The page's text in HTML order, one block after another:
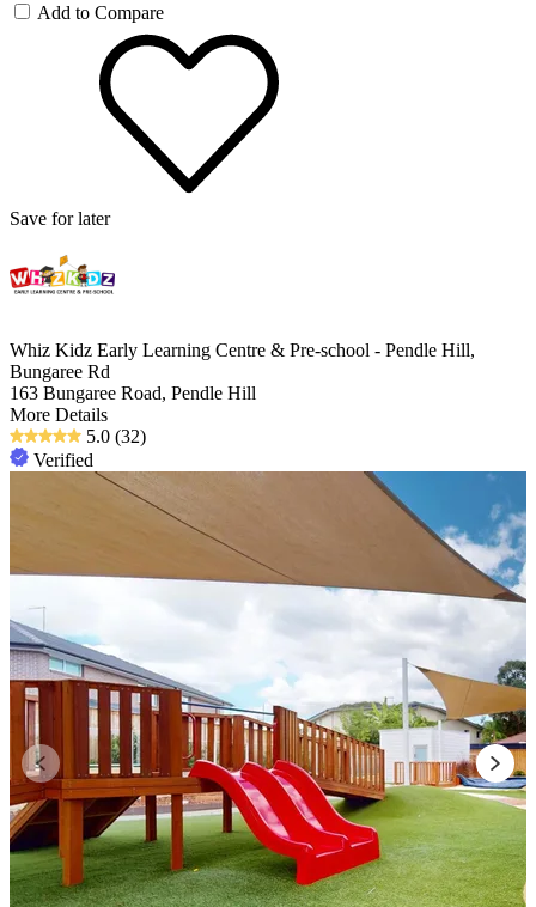
Add to Compare
Save for later
Whiz Kidz Early Learning Centre & Pre-school - Pendle Hill,
Bungaree Rd
163 Bungaree Road, Pendle Hill
More Details
5.0 (32)
Verified